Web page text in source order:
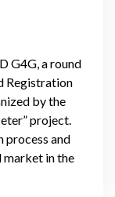
G4G, a round
Registration
by the
project.
process and
market in the